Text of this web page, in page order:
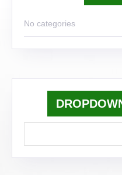
No categories